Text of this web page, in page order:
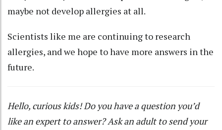
maybe not develop allergies at all.
Scientists like me are continuing to research
allergies, and we hope to have more answers in the
future.
Hello, curious kids! Do you have a question you’d
like an expert to answer? Ask an adult to send your